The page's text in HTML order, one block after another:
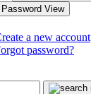
View
a new account
password?